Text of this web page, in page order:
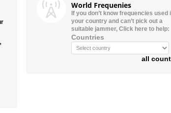
World Frequenies
If you don’t know frequencies used
your country and can’t pick out a
suitable jammer, Click here to help:
Countries
all